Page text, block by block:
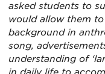
asked students to
would allow them
background in
song,
understanding of